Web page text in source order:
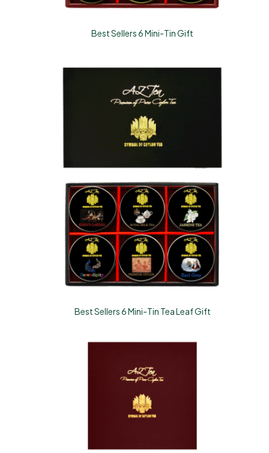
Best Sellers 6 Mini-Tin Gift
Best Sellers 6 Mini-Tin Tea Leaf Gift